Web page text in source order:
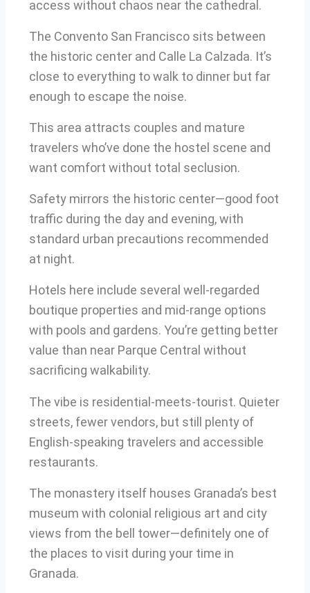
access without chaos near the cathedral.
The Convento San Francisco sits between
the historic center and Calle La Calzada. It’s
close to everything to walk to dinner but far
enough to escape the noise.
This area attracts couples and mature
travelers who’ve done the hostel scene and
want comfort without total seclusion.
Safety mirrors the historic center—good foot
traffic during the day and evening, with
standard urban precautions recommended
at night.
Hotels here include several well-regarded
boutique properties and mid-range options
with pools and gardens. You’re getting better
value than near Parque Central without
sacrificing walkability.
The vibe is residential-meets-tourist. Quieter
streets, fewer vendors, but still plenty of
English-speaking travelers and accessible
restaurants.
The monastery itself houses Granada’s best
museum with colonial religious art and city
views from the bell tower—definitely one of
the places to visit during your time in
Granada.